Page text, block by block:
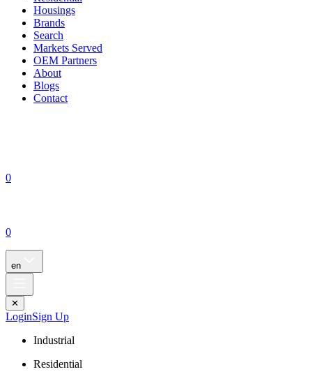
Housings
Brands
Search
Markets Served
OEM Partners
About
Blogs
Contact
0
0
en
✕
LoginSign Up
Industrial
Residential